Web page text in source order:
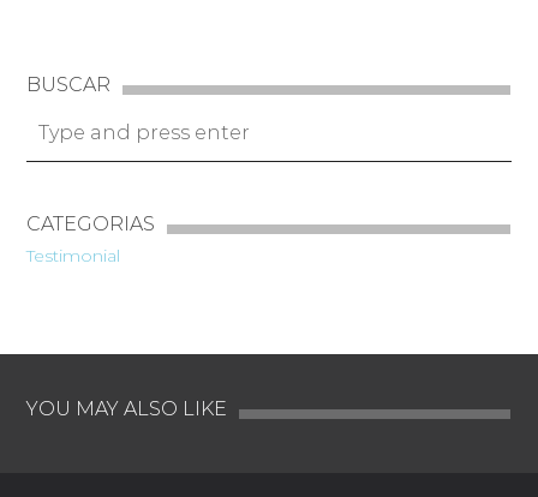
BUSCAR
CATEGORIAS
Testimonial
YOU MAY ALSO LIKE